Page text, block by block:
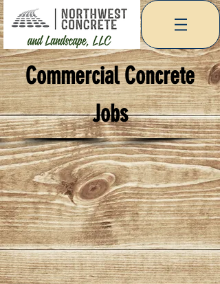
Commercial Concrete
Jobs